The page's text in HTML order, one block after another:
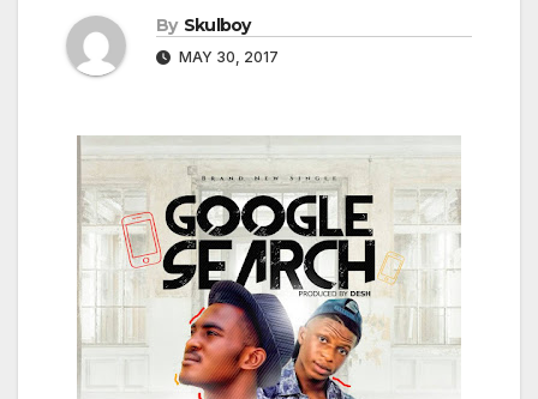
By Skulboy
MAY 30, 2017